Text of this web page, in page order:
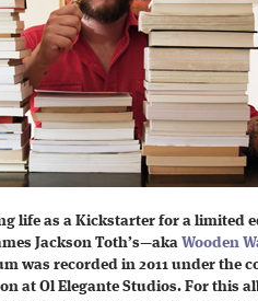
life as a Kickstarter for a limited
Jackson Toth’s—aka Wooden
was recorded in 2011 under the
at Ol Elegante Studios. For this